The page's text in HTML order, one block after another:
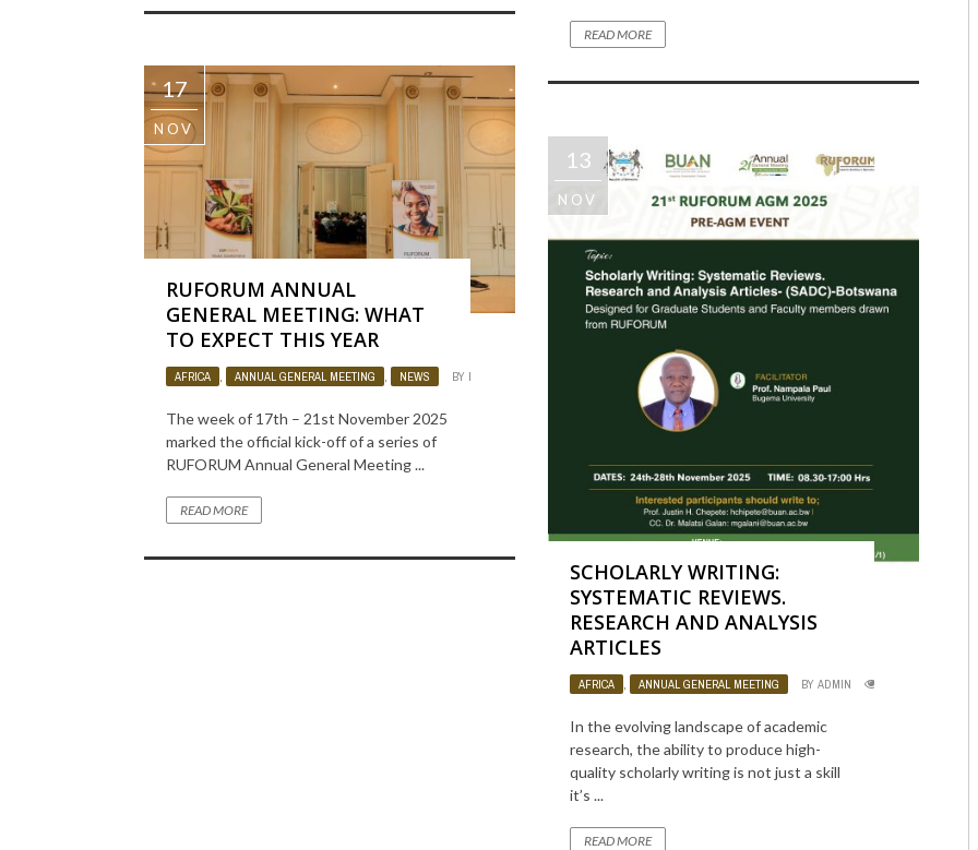
READ MORE
17
NOV
RUFORUM ANNUAL
GENERAL MEETING: WHAT
TO EXPECT THIS YEAR
AFRICA , ANNUAL GENERAL MEETING , NEWS BY LUISE MWANYANGAPO 0
The week of 17th – 21st November 2025
marked the official kick-off of a series of
RUFORUM Annual General Meeting ...
READ MORE
13
NOV
SCHOLARLY WRITING:
SYSTEMATIC REVIEWS.
RESEARCH AND ANALYSIS
ARTICLES
AFRICA ANNUAL GENERAL MEETING BY ADMIN
In the evolving landscape of academic
research, the ability to produce high-
quality scholarly writing is not just a skill
it’s ...
READ MORE